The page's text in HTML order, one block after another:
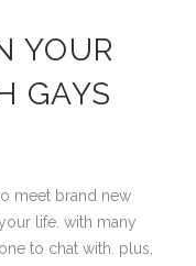
YOUR
GAYS
meet brand new
life. with many
to chat with. plus,